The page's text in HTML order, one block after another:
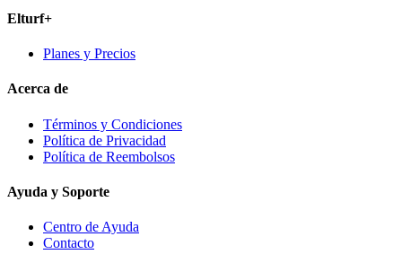
Elturf+
Planes y Precios
Acerca de
Términos y Condiciones
Política de Privacidad
Política de Reembolsos
Ayuda y Soporte
Centro de Ayuda
Contacto